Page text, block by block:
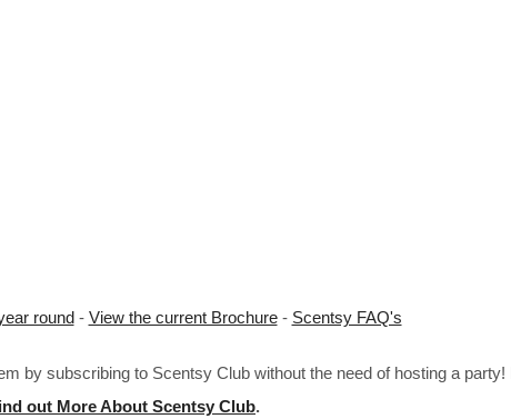
round- View the current Brochure- Scentsy FAQ's
by subscribing to Scentsy Club without the need of hosting a
out More About Scentsy Club.